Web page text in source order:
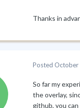
Thanks in
Posted October
So far my
the overlay,
github, you